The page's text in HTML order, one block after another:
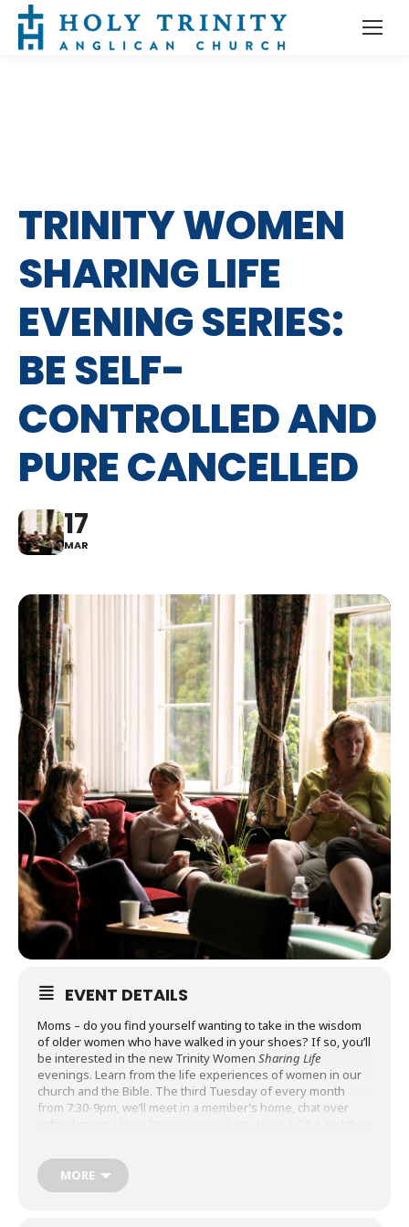
TRINITY WOMEN
SHARING LIFE
EVENING SERIES:
BE SELF-
CONTROLLED AND
PURE CANCELLED
17
MAR
EVENT DETAILS
Moms – do you find yourself wanting to take in the wisdom
of older women who have walked in your shoes? If so, you’ll
be interested in the new Trinity Women Sharing Life
evenings. Learn from the life experiences of women in our
church and the Bible. The third Tuesday of every month
from 7:30-9pm, we’ll meet in a member’s home, chat over
interest to you.
Lynn Edwards will talk about how to pursue a life of self-
MORE